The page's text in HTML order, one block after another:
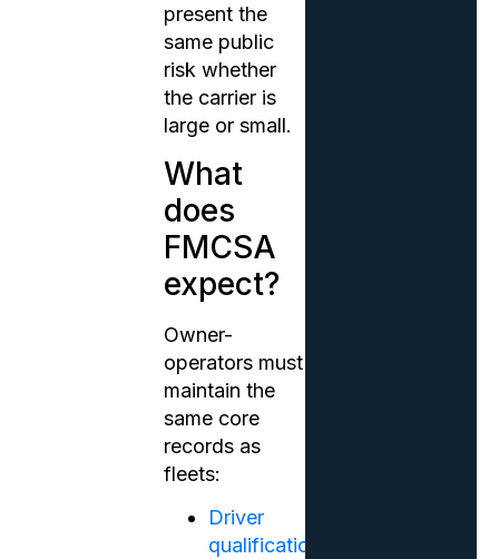
present the
same public
risk whether
the carrier is
large or small.
What
does
FMCSA
expect?
Owner-
operators must
maintain the
same core
records as
fleets:
Driver
qualification